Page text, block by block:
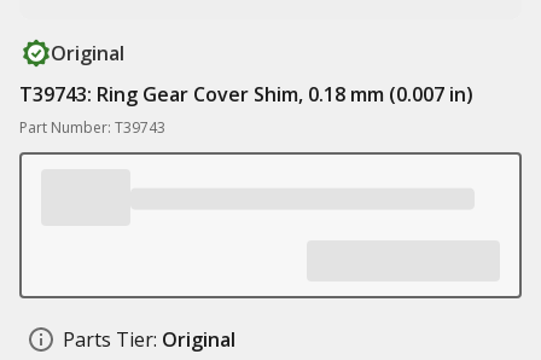
Original
T39743: Ring Gear Cover Shim, 0.18 mm (0.007 in)
Part Number: T39743
Parts Tier: Original